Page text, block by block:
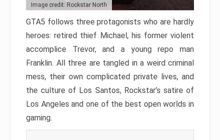
Image credit: Rockstar North
GTA5 follows three protagonists who are hardly
heroes: retired thief Michael, his former violent
accomplice Trevor, and a young repo man
Franklin. All three are tangled in a weird criminal
mess, their own complicated private lives, and
the culture of Los Santos, Rockstar’s satire of
Los Angeles and one of the best open worlds in
gaming.